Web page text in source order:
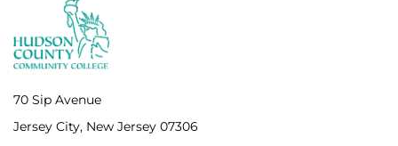
70 Sip Avenue
Jersey City, New Jersey 07306